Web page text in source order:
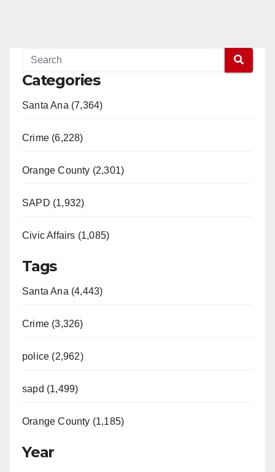
Categories
Santa Ana (7,364)
Crime (6,228)
Orange County (2,301)
SAPD (1,932)
Civic Affairs (1,085)
Tags
Santa Ana (4,443)
Crime (3,326)
police (2,962)
sapd (1,499)
Orange County (1,185)
Year